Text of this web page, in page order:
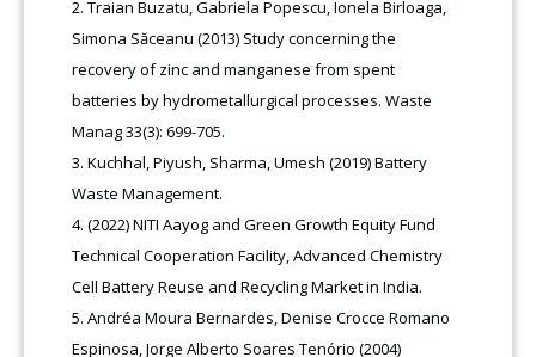
Traian Buzatu, Gabriela Popescu, Ionela Birloaga,
Simona Săceanu (2013) Study concerning the
recovery of zinc and manganese from spent
batteries by hydrometallurgical processes. Waste
Manag 33(3): 699-705.
Kuchhal, Piyush, Sharma, Umesh (2019) Battery
Waste Management.
(2022) NITI Aayog and Green Growth Equity Fund
Technical Cooperation Facility, Advanced Chemistry
Cell Battery Reuse and Recycling Market in India.
Andréa Moura Bernardes, Denise Crocce Romano
Espinosa, Jorge Alberto Soares Tenório (2004)